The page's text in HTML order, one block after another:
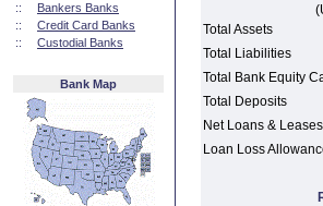
::
Bankers Banks
::
Credit Card Banks
::
Custodial Banks
Bank Map
Total Assets
Total Liabilities
Total Bank Equity
Total Deposits
Net Loans & Leases
Loan Loss